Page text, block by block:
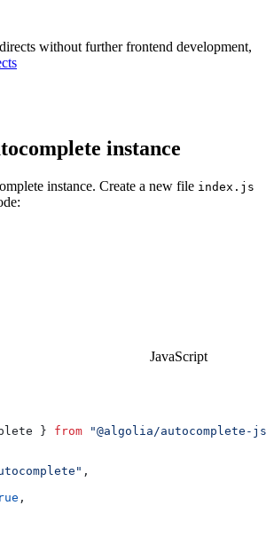
without further frontend development,
instance
instance. Create a new file index.js
JavaScript
} from "@algolia/autocomplete-js"
,
,